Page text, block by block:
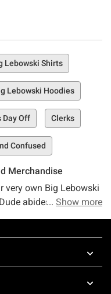
Lebowski Shirts
Lebowski Hoodies
Day Off Clerks
Confused
Merchandise
very own Big Lebowski
abides by all Big
Big Lebowski t-shirt
The Office t-shirts
Show more